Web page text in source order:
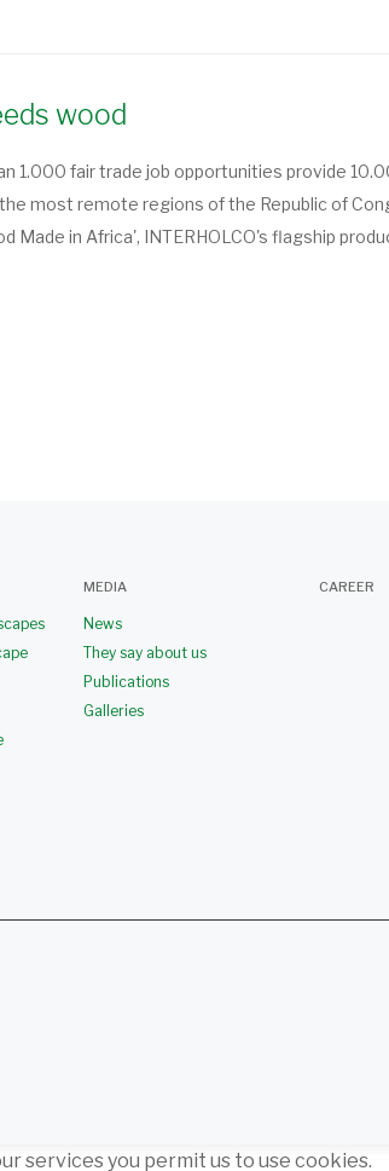
wood
1.000 fair trade job opportunities provide
most remote regions of the Republic of
Made in Africa', INTERHOLCO's flagship
MEDIA
News
They say about us
Publications
Galleries
CAREER
services you permit us to use cookies.